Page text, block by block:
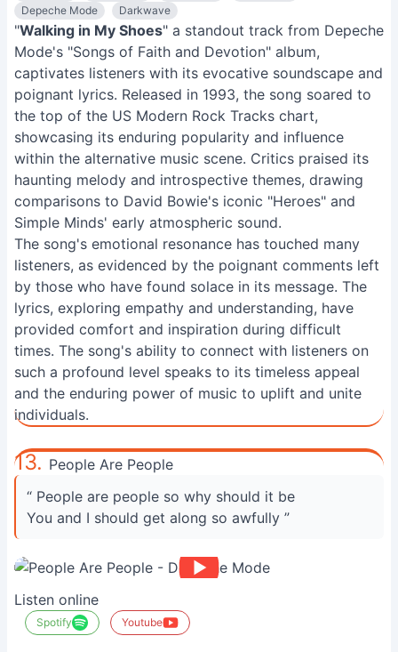
Depeche Mode
Darkwave
"Walking in My Shoes" a standout track from Depeche
Mode's "Songs of Faith and Devotion" album,
captivates listeners with its evocative soundscape and
poignant lyrics. Released in 1993, the song soared to
the top of the US Modern Rock Tracks chart,
showcasing its enduring popularity and influence
within the alternative music scene. Critics praised its
haunting melody and introspective themes, drawing
comparisons to David Bowie's iconic "Heroes" and
Simple Minds' early atmospheric sound.
The song's emotional resonance has touched many
listeners, as evidenced by the poignant comments left
by those who have found solace in its message. The
lyrics, exploring empathy and understanding, have
provided comfort and inspiration during difficult
times. The song's ability to connect with listeners on
such a profound level speaks to its timeless appeal
and the enduring power of music to uplift and unite
individuals.
13. People Are People
“ People are people so why should it be
You and I should get along so awfully ”
Listen online
Spotify Youtube